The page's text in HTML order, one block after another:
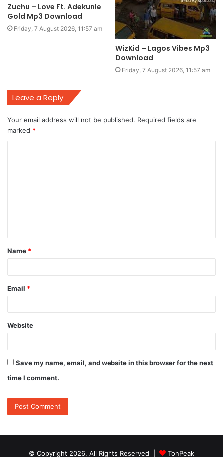
Zuchu – Love Ft. Adekunle
Gold Mp3 Download
Friday, 7 August 2026, 11:57 am
WizKid – Lagos Vibes Mp3
Download
Friday, 7 August 2026, 11:57 am
Leave a Reply
Your email address will not be published. Required fields are
marked *
t
*
Name *
Email *
Website
Save my name, email, and website in this browser for the next
time I comment.
© Copyright 2026, All Rights Reserved | TonPeak